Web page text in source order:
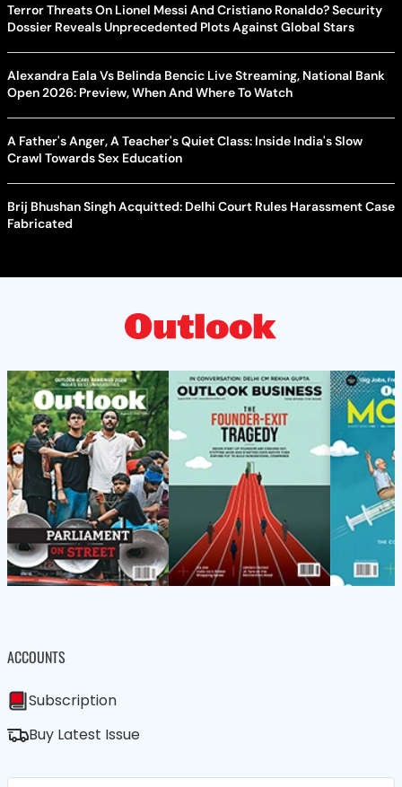
Terror Threats On Lionel Messi And Cristiano Ronaldo? Security
Dossier Reveals Unprecedented Plots Against Global Stars
Alexandra Eala Vs Belinda Bencic Live Streaming, National Bank
Open 2026: Preview, When And Where To Watch
A Father's Anger, A Teacher's Quiet Class: Inside India's Slow
Crawl Towards Sex Education
Brij Bhushan Singh Acquitted: Delhi Court Rules Harassment Case
Fabricated
ACCOUNTS
Subscription
Buy Latest Issue